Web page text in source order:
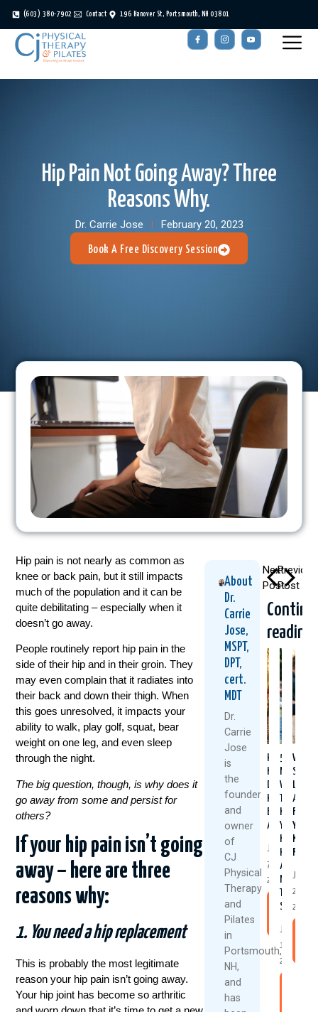
(603) 380-7902 Contact 196 Hanover St, Portsmouth, NH 03801
Hip Pain Not Going Away? Three
Reasons Why.
Dr. Carrie Jose February 20, 2023
Book A Free Discovery Session
Hip pain is not nearly as common as
knee or back pain, but it still impacts
much of the population and it can be
quite debilitating – especially when it
doesn’t go away.
People routinely report hip pain in the
side of their hip and in their groin. They
may even complain that it radiates into
their back and down their thigh. When
this goes unresolved, it impacts your
ability to walk, play golf, squat, bear
weight on one leg, and even sleep
through the night.
The big question, though, is why does it
go away from some and persist for
others?
If your hip pain isn’t going
away – here are three
reasons why:
1. You need a hip replacement
This is probably the most legitimate
reason your hip pain isn’t going away.
Your hip joint has become so arthritic
About
Dr.
Carrie
Jose,
MSPT,
DPT,
cert.
MDT
Dr.
Carrie
Jose
is
the
founder
and
owner
of
CJ
Physical
Therapy
and
Pilates
in
Portsmouth,
NH,
and
has
Previous
Post
Next
Post
reading
Healthy
Knees
Don’t
Happen
By
Accident
July
7,
2026
Read
More
5
Natural
Ways
To
Keep
Your
Knees
Healthy
And
Moving
This
Summer
July
1,
2026
Why
Legs
Aren’t
Fixing
Your
Knee
Pain
June
25,
2026